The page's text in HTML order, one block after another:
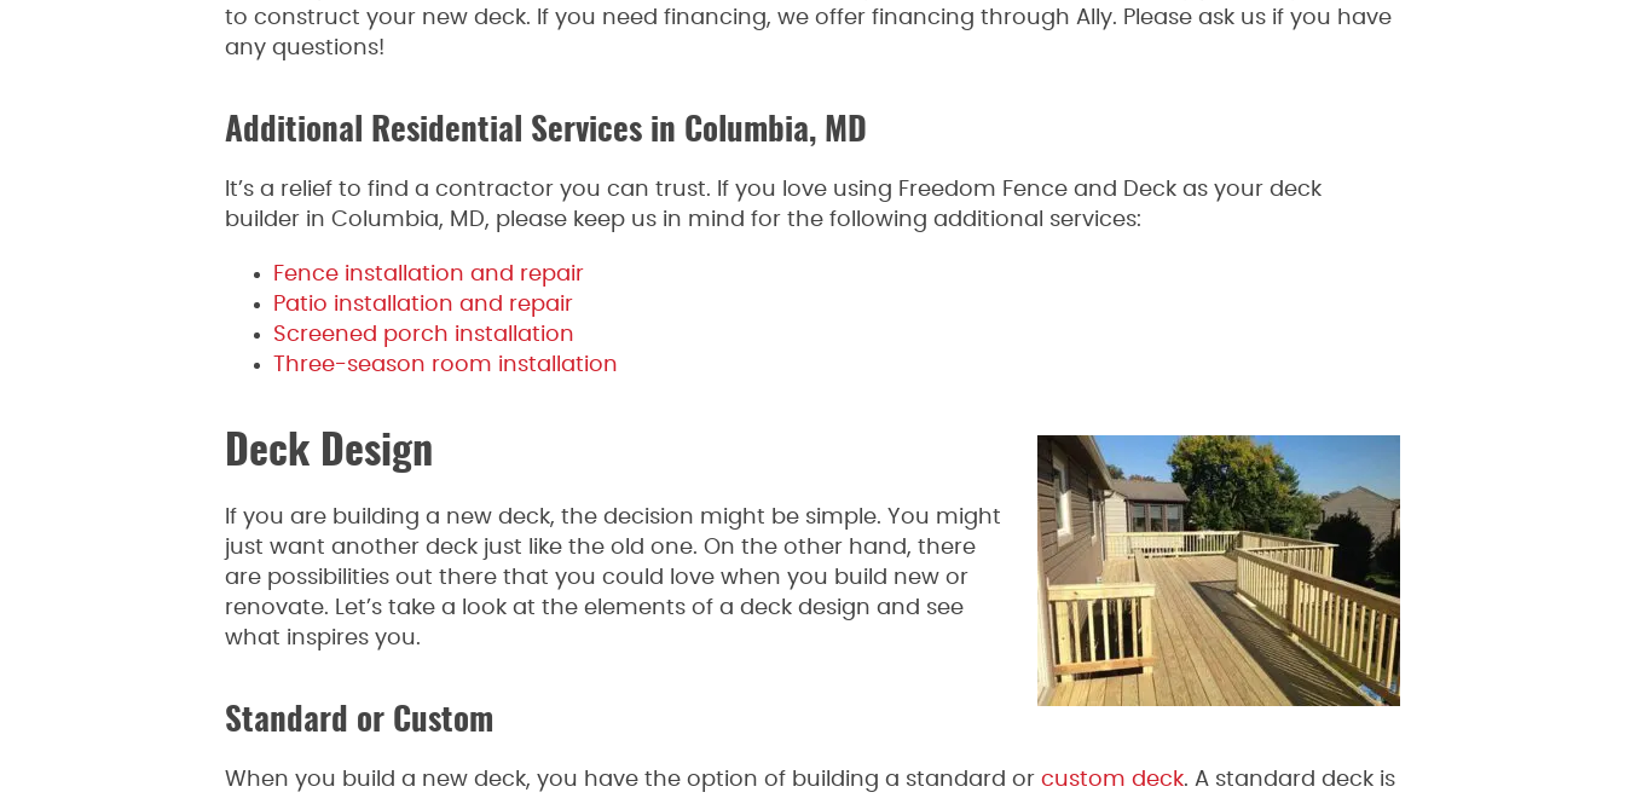
to construct your new deck. If you need financing, we offer financing through Ally. Please ask us if you have
any questions!
Additional Residential Services in Columbia, MD
It’s a relief to find a contractor you can trust. If you love using Freedom Fence and Deck as your deck
builder in Columbia, MD, please keep us in mind for the following additional services:
Fence installation and repair
Patio installation and repair
Screened porch installation
Three-season room installation
Deck Design
If you are building a new deck, the decision might be simple. You might
just want another deck just like the old one. On the other hand, there
are possibilities out there that you could love when you build new or
renovate. Let’s take a look at the elements of a deck design and see
what inspires you.
Standard or Custom
When you build a new deck, you have the option of building a standard or custom deck. A standard deck is